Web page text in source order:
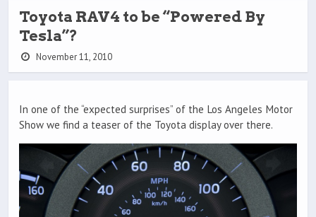
Toyota RAV4 to be “Powered By
Tesla”?
November 11, 2010
In one of the “expected surprises” of the Los Angeles Motor
Show we find a teaser of the Toyota display over there.